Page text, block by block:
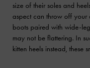
size of their soles and
aspect can throw off your
boots paired with wide-
may not be flattering. In
kitten heels instead, these